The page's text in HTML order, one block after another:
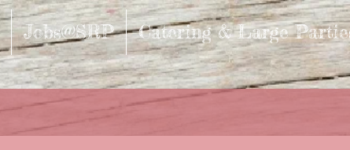
Jobs@SRP Catering & Large